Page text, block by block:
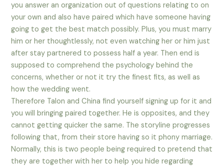
you answer an organization out of questions relating to on
your own and also have paired which have someone having
going to get the best match possibly. Plus, you must marry
him or her thoughtlessly, not even watching her or him just
after stay partnered to possess half a year. Then end is
supposed to comprehend the psychology behind the
concerns, whether or not it try the finest fits, as well as
how the wedding went.
Therefore Talon and China find yourself signing up for it and
you will bringing paired together. He is opposites, and they
cannot getting quicker the same. The storyline progresses
following that, from their store having so it phony marriage.
Normally, this is two people being required to pretend that
they are together with her to help you hide regarding